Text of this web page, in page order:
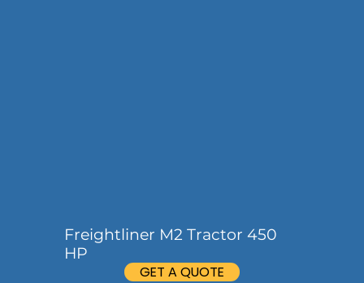
Freightliner M2 Tractor 450
HP
GET A QUOTE